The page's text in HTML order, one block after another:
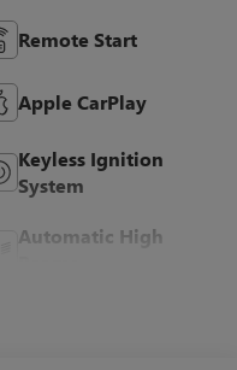
Remote Start
Apple CarPlay
Keyless Ignition
System
Automatic High